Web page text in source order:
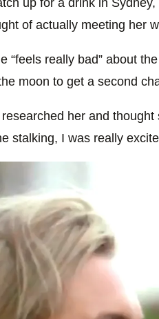
up for a drink in Sydney,
of actually meeting her
“feels really bad” about
moon to get a second
researched her and
stalking, I was really